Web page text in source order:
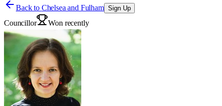
Back to Chelsea and Fulham Sign Up
Councillor Won recently